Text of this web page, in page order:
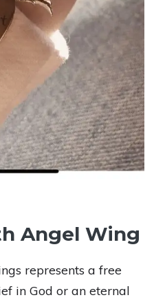
Angel Wing
represents a free
in God or an eternal